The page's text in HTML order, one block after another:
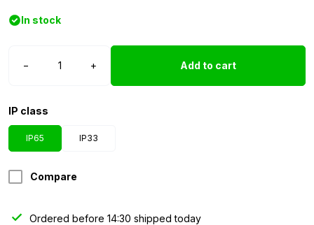
In stock
−
strip
3528
IP65
2.5
meter
+ Add to cart
IP class
IP65 IP33
Compare
Ordered before 14:30 shipped today